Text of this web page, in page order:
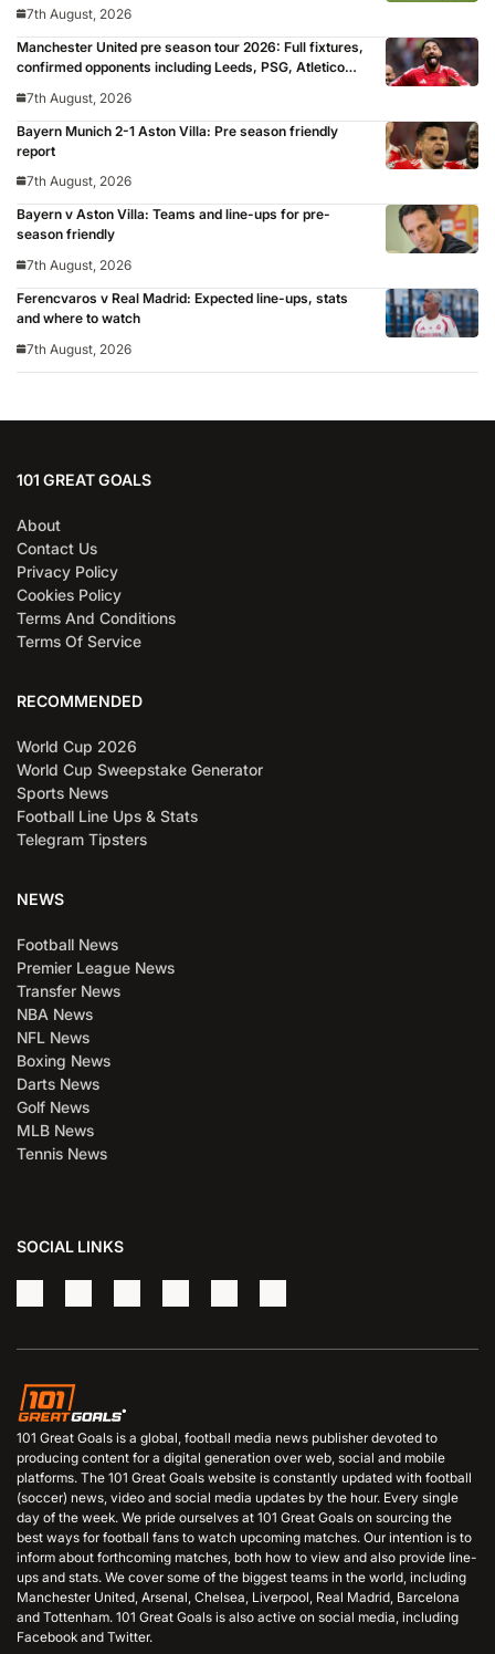
7th August, 2026
Manchester United pre season tour 2026: Full fixtures,
confirmed opponents including Leeds, PSG, Atletico
for 2026/27 season
7th August, 2026
Bayern Munich 2-1 Aston Villa: Pre season friendly
report
7th August, 2026
Bayern v Aston Villa: Teams and line-ups for pre-
season friendly
7th August, 2026
Ferencvaros v Real Madrid: Expected line-ups, stats
and where to watch
7th August, 2026
101 GREAT GOALS
About
Contact Us
Privacy Policy
Cookies Policy
Terms And Conditions
Terms Of Service
RECOMMENDED
World Cup 2026
World Cup Sweepstake Generator
Sports News
Football Line Ups & Stats
Telegram Tipsters
NEWS
Football News
Premier League News
Transfer News
NBA News
NFL News
Boxing News
Darts News
Golf News
MLB News
Tennis News
SOCIAL LINKS
101 Great Goals is a global, football media news publisher devoted to
producing content for a digital generation over web, social and mobile
platforms. The 101 Great Goals website is constantly updated with football
(soccer) news, video and social media updates by the hour. Every single
day of the week. We pride ourselves at 101 Great Goals on sourcing the
best ways for football fans to watch upcoming matches. Our intention is to
inform about forthcoming matches, both how to view and also provide line-
ups and stats. We cover some of the biggest teams in the world, including
Manchester United, Arsenal, Chelsea, Liverpool, Real Madrid, Barcelona
and Tottenham. 101 Great Goals is also active on social media, including
Facebook and Twitter.